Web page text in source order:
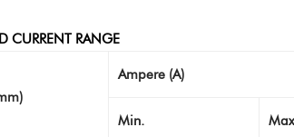
CURRENT RANGE
Ampere (A)
Min.